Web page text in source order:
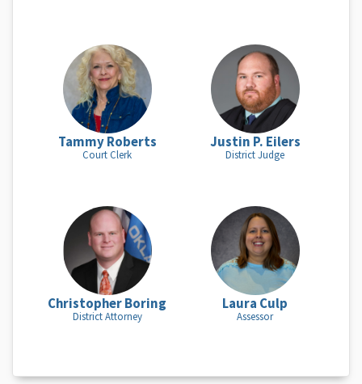
Tammy Roberts
Court Clerk
Justin P. Eilers
District Judge
Christopher Boring
District Attorney
Laura Culp
Assessor